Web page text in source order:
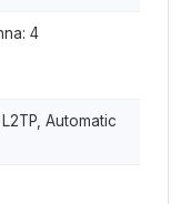
4
L2TP, Automatic